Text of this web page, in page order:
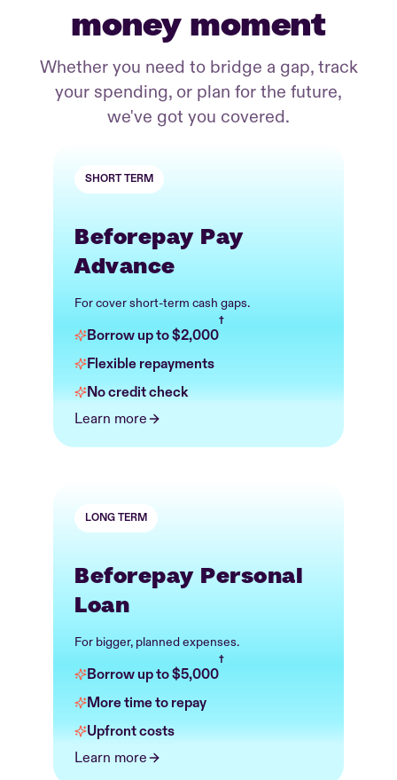
money moment
Whether you need to bridge a gap, track
your spending, or plan for the future,
we've got you covered.
SHORT TERM
Beforepay Pay
Advance
For cover short-term cash gaps.
Borrow up to $2,000
†
Flexible repayments
No credit check
Learn more
LONG TERM
Beforepay Personal
Loan
For bigger, planned expenses.
Borrow up to $5,000
†
More time to repay
Upfront costs
Learn more